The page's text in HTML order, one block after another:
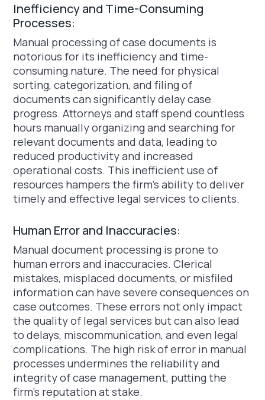
Inefficiency and Time-Consuming
Processes:
Manual processing of case documents is
notorious for its inefficiency and time-
consuming nature. The need for physical
sorting, categorization, and filing of
documents can significantly delay case
progress. Attorneys and staff spend countless
hours manually organizing and searching for
relevant documents and data, leading to
reduced productivity and increased
operational costs. This inefficient use of
resources hampers the firm's ability to deliver
timely and effective legal services to clients.
Human Error and Inaccuracies:
Manual document processing is prone to
human errors and inaccuracies. Clerical
mistakes, misplaced documents, or misfiled
information can have severe consequences on
case outcomes. These errors not only impact
the quality of legal services but can also lead
to delays, miscommunication, and even legal
complications. The high risk of error in manual
processes undermines the reliability and
integrity of case management, putting the
firm's reputation at stake.